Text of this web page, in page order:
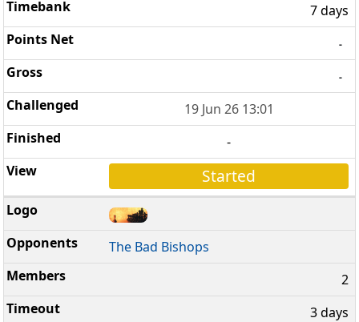
7 days
-
-
19 Jun 26 13:01
-
Started
The Bad Bishops
2
3 days